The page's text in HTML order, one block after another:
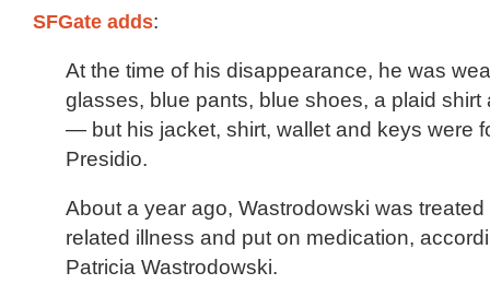
SFGate adds:
At the time of his disappearance, he was
glasses, blue pants, blue shoes, a plaid shirt
— but his jacket, shirt, wallet and keys were
Presidio.
About a year ago, Wastrodowski was
related illness and put on medication,
Patricia Wastrodowski.